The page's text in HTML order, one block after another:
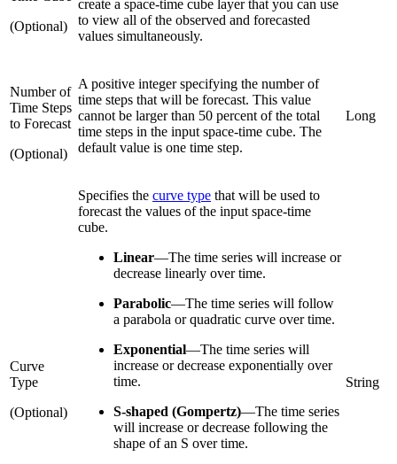
(Optional)
create a space-time cube layer that you can use
to view all of the observed and forecasted
values simultaneously.
Number of
Time Steps
to Forecast
(Optional)
A positive integer specifying the number of
time steps that will be forecast. This value
cannot be larger than 50 percent of the total
time steps in the input space-time cube. The
default value is one time step.
Long
Curve
Type
(Optional)
Specifies the curve type that will be used to
forecast the values of the input space-time
cube.
Linear—The time series will increase or
decrease linearly over time.
Parabolic—The time series will follow
a parabola or quadratic curve over time.
Exponential—The time series will
increase or decrease exponentially over
time.
S-shaped (Gompertz)—The time series
will increase or decrease following the
shape of an S over time.
String